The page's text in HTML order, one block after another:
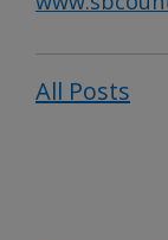
All Posts